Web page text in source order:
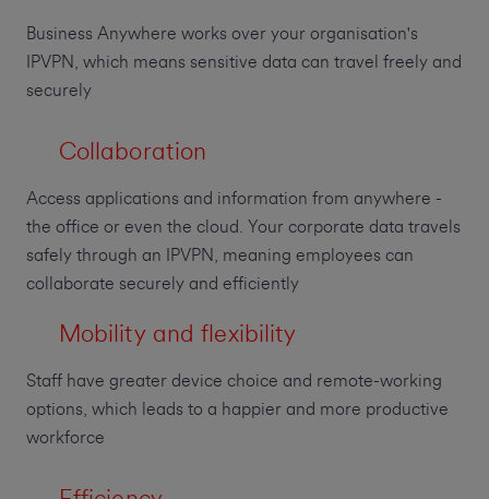
Business Anywhere works over your organisation's
IPVPN, which means sensitive data can travel freely and
securely
Collaboration
Access applications and information from anywhere -
the office or even the cloud. Your corporate data travels
safely through an IPVPN, meaning employees can
collaborate securely and efficiently
Mobility and flexibility
Staff have greater device choice and remote-working
options, which leads to a happier and more productive
workforce